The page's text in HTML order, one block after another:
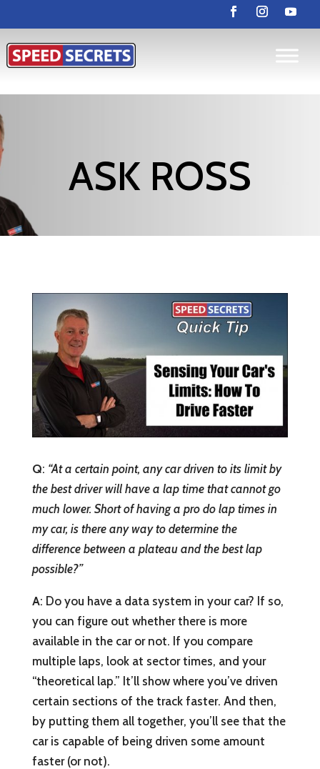
ASK ROSS
Q: “At a certain point, any car driven to its limit by
the best driver will have a lap time that cannot go
much lower. Short of having a pro do lap times in
my car, is there any way to determine the
difference between a plateau and the best lap
possible?”
A: Do you have a data system in your car? If so,
you can figure out whether there is more
available in the car or not. If you compare
multiple laps, look at sector times, and your
“theoretical lap.” It’ll show where you’ve driven
certain sections of the track faster. And then,
by putting them all together, you’ll see that the
car is capable of being driven some amount
faster (or not).